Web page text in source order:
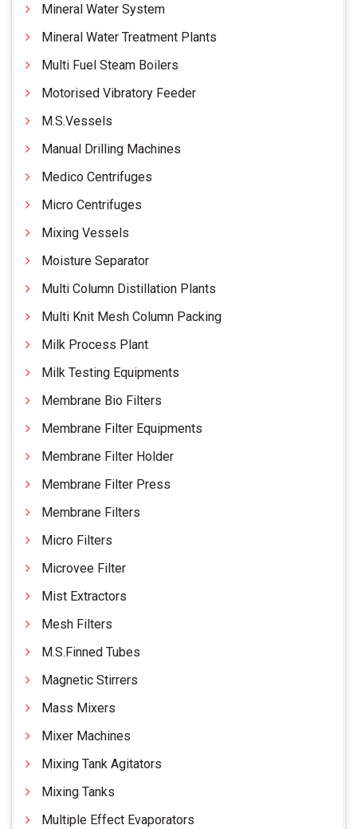
Mineral Water System
Mineral Water Treatment Plants
Multi Fuel Steam Boilers
Motorised Vibratory Feeder
M.S.Vessels
Manual Drilling Machines
Medico Centrifuges
Micro Centrifuges
Mixing Vessels
Moisture Separator
Multi Column Distillation Plants
Multi Knit Mesh Column Packing
Milk Process Plant
Milk Testing Equipments
Membrane Bio Filters
Membrane Filter Equipments
Membrane Filter Holder
Membrane Filter Press
Membrane Filters
Micro Filters
Microvee Filter
Mist Extractors
Mesh Filters
M.S.Finned Tubes
Magnetic Stirrers
Mass Mixers
Mixer Machines
Mixing Tank Agitators
Mixing Tanks
Multiple Effect Evaporators